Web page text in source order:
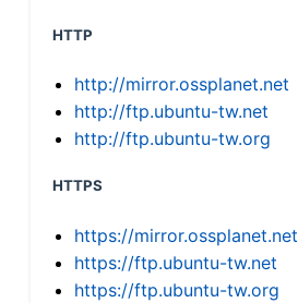
HTTP
http://mirror.ossplanet.net
http://ftp.ubuntu-tw.net
http://ftp.ubuntu-tw.org
HTTPS
https://mirror.ossplanet.net
https://ftp.ubuntu-tw.net
https://ftp.ubuntu-tw.org